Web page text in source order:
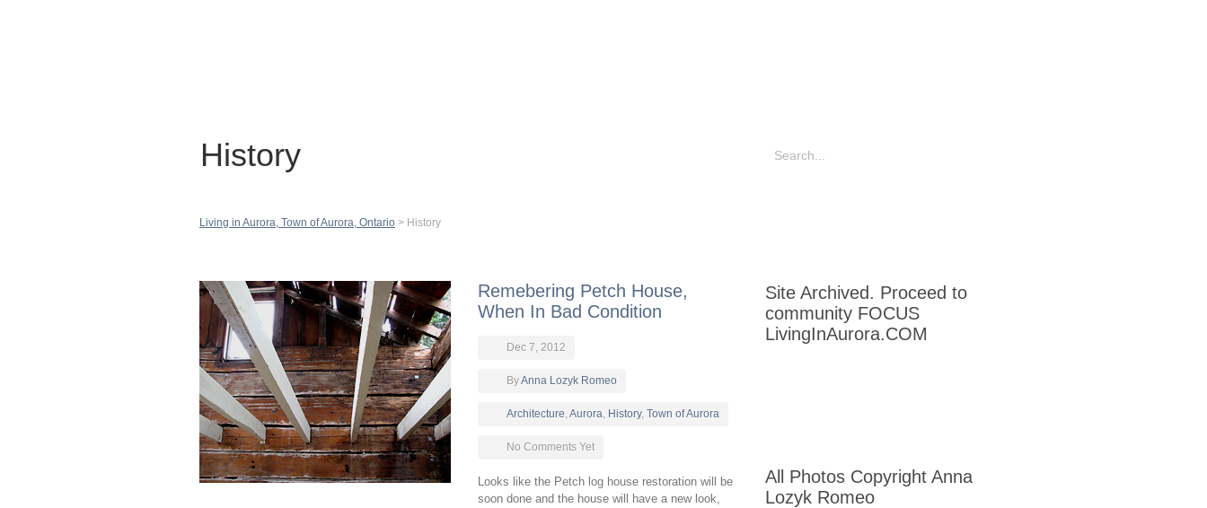
History
Living in Aurora, Town of Aurora, Ontario > History
Remebering Petch House,
When In Bad Condition
Dec 7, 2012
ByAnna Lozyk Romeo
Architecture, Aurora, History, Town of Aurora
No Comments Yet
Looks like the Petch log house restoration will be
soon done and the house will have a new look,
Site Archived. Proceed to
community FOCUS
LivingInAurora.COM
All Photos Copyright Anna
Lozyk Romeo